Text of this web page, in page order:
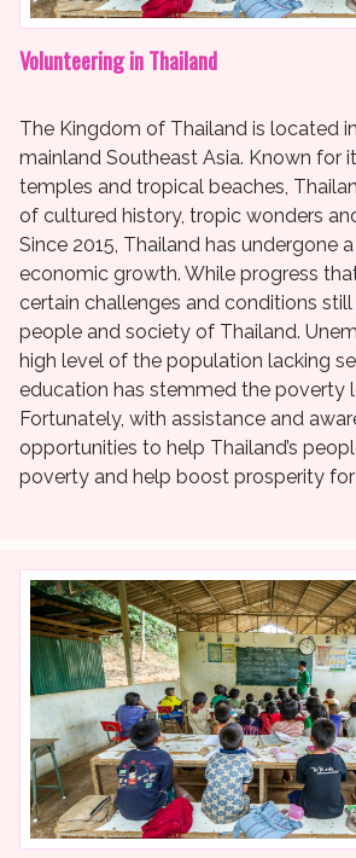
Volunteering in Thailand
The Kingdom of Thailand is located
mainland Southeast Asia. Known for
temples and tropical beaches,
of cultured history, tropic wonders
Since 2015, Thailand has undergone
economic growth. While progress
certain challenges and conditions
people and society of Thailand.
high level of the population lacking
education has stemmed the poverty
Fortunately, with assistance and
opportunities to help Thailand’s
poverty and help boost prosperity for